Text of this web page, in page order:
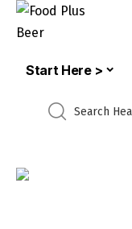
Start Here >